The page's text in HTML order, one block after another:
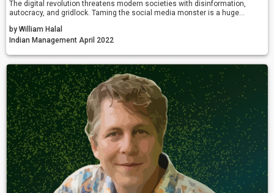
The digital revolution threatens modern societies with disinformation,
autocracy, and gridlock. Taming the social media monster is a huge
by William Halal
Indian Management April 2022